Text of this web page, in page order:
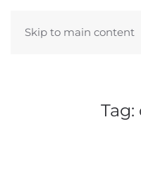
Skip to main content
Tag: